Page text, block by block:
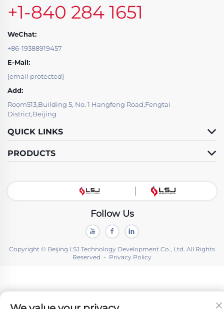
+1-840 284 1651
WeChat:
+86-19388919457
E-Mail:
[email protected]
Add:
Room513,Building 5, No. 1 Hangfeng Road,Fengtai
District,Beijing
QUICK LINKS
PRODUCTS
Follow Us
Copyright © Beijing LSJ Technology Development Co., Ltd. All Rights
Reserved - Privacy Policy